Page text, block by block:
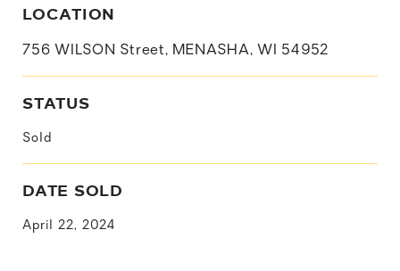
LOCATION
756 WILSON Street, MENASHA, WI 54952
STATUS
Sold
DATE SOLD
April 22, 2024